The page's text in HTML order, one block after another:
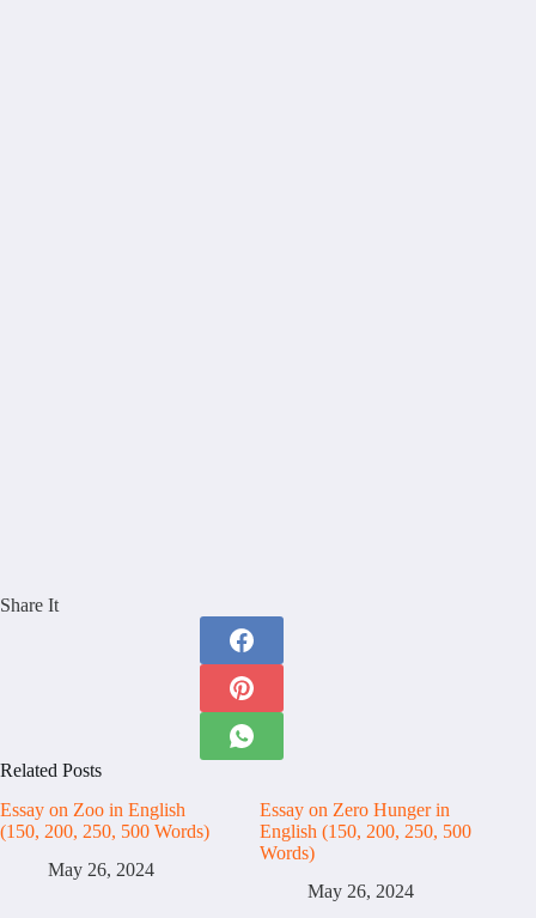
Share It
Related Posts
Essay on Zoo in English
(150, 200, 250, 500 Words)
May 26, 2024
Essay on Zero Hunger in
English (150, 200, 250, 500
Words)
May 26, 2024